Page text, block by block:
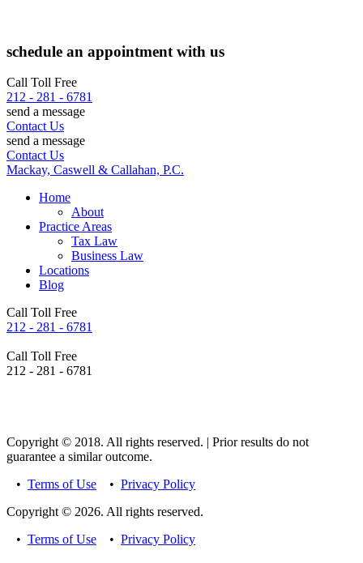
schedule an appointment with us
Call Toll Free
212 - 281 - 6781
send a message
Contact Us
send a message
Contact Us
Mackay, Caswell & Callahan, P.C.
Home
About
Practice Areas
Tax Law
Business Law
Locations
Blog
Call Toll Free
212 - 281 - 6781
Call Toll Free
212 - 281 - 6781
Copyright © 2018. All rights reserved. | Prior results do not
guarantee a similar outcome.
• Terms of Use • Privacy Policy
Copyright © 2026. All rights reserved.
• Terms of Use • Privacy Policy